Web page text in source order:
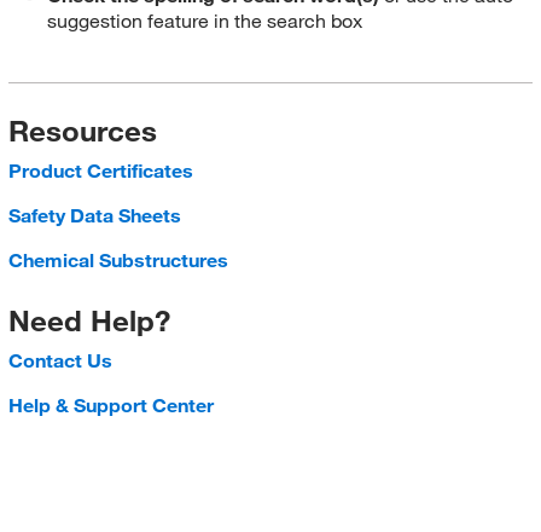
suggestion feature in the search box
Resources
Product Certificates
Safety Data Sheets
Chemical Substructures
Need Help?
Contact Us
Help & Support Center